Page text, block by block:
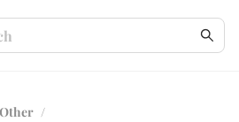
Other /